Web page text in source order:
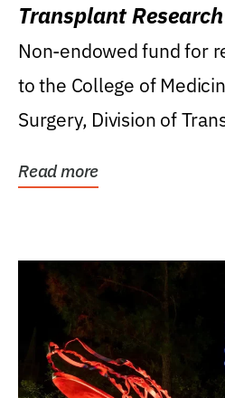
Transplant
Non-endowed fund for
to the College of
Surgery, Division of
Read more